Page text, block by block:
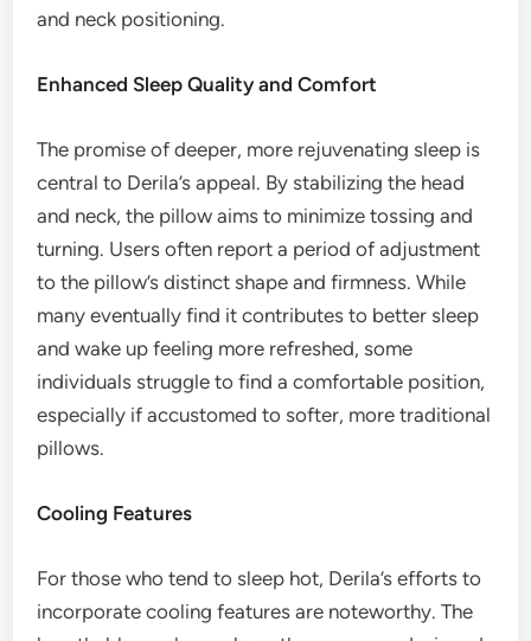
and neck positioning.
Enhanced Sleep Quality and Comfort
The promise of deeper, more rejuvenating sleep is
central to Derila’s appeal. By stabilizing the head
and neck, the pillow aims to minimize tossing and
turning. Users often report a period of adjustment
to the pillow’s distinct shape and firmness. While
many eventually find it contributes to better sleep
and wake up feeling more refreshed, some
individuals struggle to find a comfortable position,
especially if accustomed to softer, more traditional
pillows.
Cooling Features
For those who tend to sleep hot, Derila’s efforts to
incorporate cooling features are noteworthy. The